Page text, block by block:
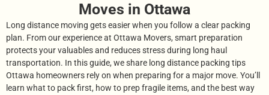
Moves in Ottawa
Long distance moving gets easier when you follow a clear packing
plan. From our experience at Ottawa Movers, smart preparation
protects your valuables and reduces stress during long haul
transportation. In this guide, we share long distance packing tips
Ottawa homeowners rely on when preparing for a major move. You’ll
learn what to pack first, how to prep fragile items, and the best way